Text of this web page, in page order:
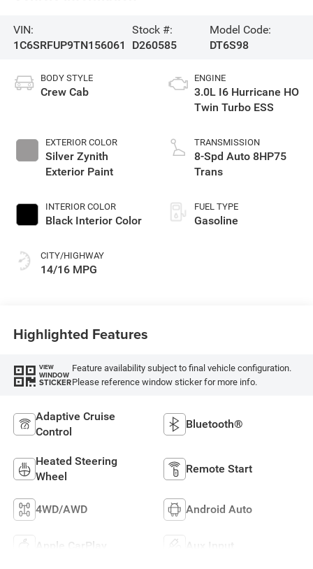
VIN:
1C6SRFUP9TN156061
Stock #:
D260585
Model Code:
DT6S98
BODY STYLE
Crew Cab
EXTERIOR COLOR
Silver Zynith
Exterior Paint
INTERIOR COLOR
Black Interior Color
CITY/HIGHWAY
14/16 MPG
ENGINE
3.0L I6 Hurricane HO
Twin Turbo ESS
TRANSMISSION
8-Spd Auto 8HP75
Trans
FUEL TYPE
Gasoline
Highlighted Features
VIEW
WINDOW
STICKER
Feature availability subject to final vehicle configuration.
Please reference window sticker for more info.
Adaptive Cruise
Control
Bluetooth®
Heated Steering
Wheel
Remote Start
4WD/AWD Android Auto
Apple CarPlay Aux Input